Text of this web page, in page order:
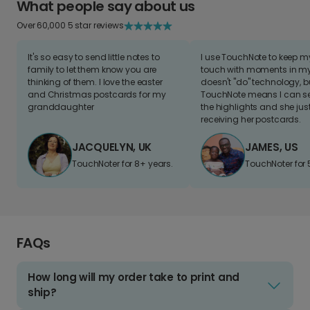
What people say about us
Over 60,000 5 star reviews
It's so easy to send little notes to
family to let them know you are
thinking of them. I love the easter
and Christmas postcards for my
granddaughter
JACQUELYN, UK
TouchNoter for 8+ years.
I use TouchNote to keep
touch with moments in
doesn't "do" technology,
TouchNote means I can
the highlights and she
receiving her postcards.
JAMES, US
TouchNoter for
FAQs
How long will my order take to print and
ship?